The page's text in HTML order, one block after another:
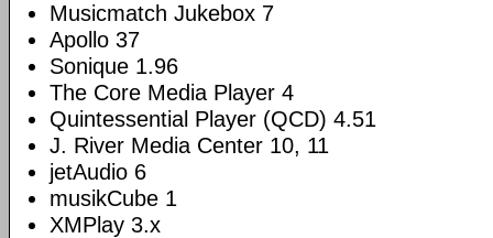
Musicmatch Jukebox 7
Apollo 37
Sonique 1.96
The Core Media Player 4
Quintessential Player (QCD) 4.51
J. River Media Center 10, 11
jetAudio 6
musikCube 1
XMPlay 3.x